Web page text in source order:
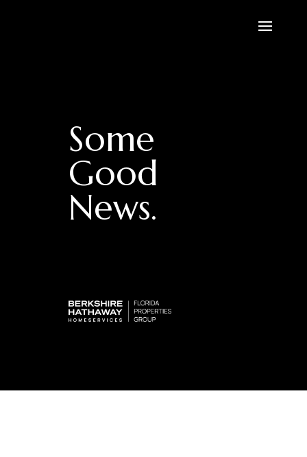
Some
Good
News.